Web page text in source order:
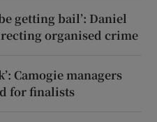
getting bail’: Daniel
organised crime
Camogie managers
for finalists